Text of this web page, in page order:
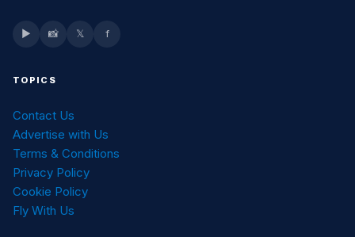
▶ 📸 𝕏 f
TOPICS
Contact Us
Advertise with Us
Terms & Conditions
Privacy Policy
Cookie Policy
Fly With Us